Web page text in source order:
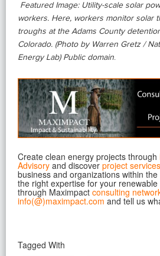
Featured Image: Utility-scale solar
workers. Here, workers monitor solar
troughs at the Adams County
Colorado. (Photo by Warren Gretz /
Energy Lab) Public domain.
Create clean energy projects through
Advisory and discover project services
business and organizations within
the right expertise for your
through Maximpact consulting
info(@)maximpact.com and tell us
Tagged With